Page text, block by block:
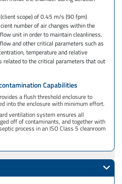
scope) of 0.45 m/s (90 fpm)
number of air changes within the
unit in order to maintain cleanliness.
and other critical parameters such as
temperature and relative
related to the critical parameters that out
Capabilities
a flush threshold enclosure to
into the enclosure with minimum effort.
ventilation system ensures all
off of contaminants, and together with
process in an ISO Class 5 cleanroom